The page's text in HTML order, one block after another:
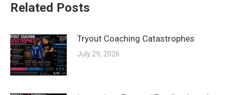
Related Posts
Tryout Coaching Catastrophes
July 29, 2026